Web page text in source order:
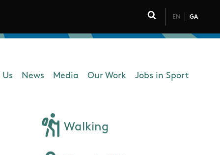
Click to toggle
EN GA
navigation
News Media Our Work Jobs in Sport
Walking